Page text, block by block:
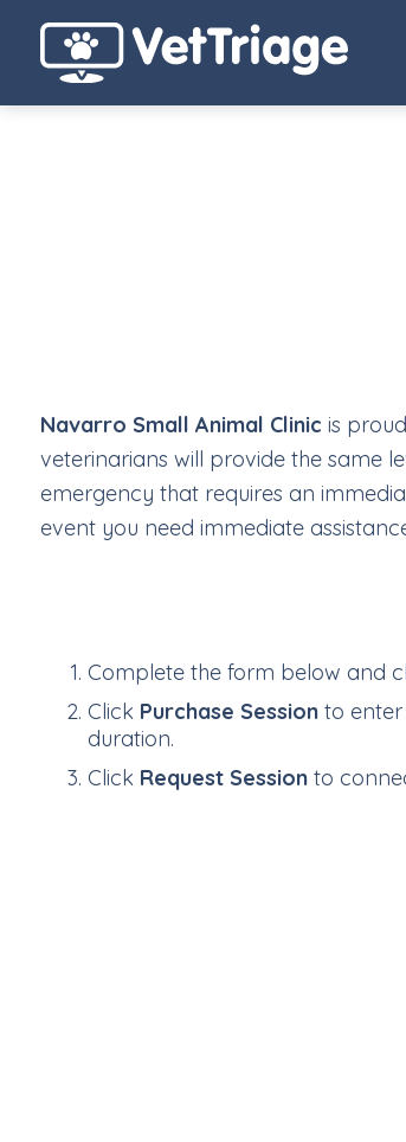
Navarro Small Animal Clinic is
veterinarians will provide the same
emergency that requires an
event you need immediate
Complete the form below and
Click Purchase Session to enter
duration.
Click Request Session to